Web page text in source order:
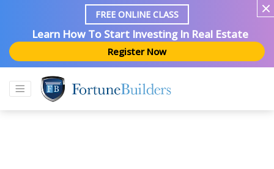
FREE ONLINE CLASS
Learn How To Start Investing In Real Estate
Register Now